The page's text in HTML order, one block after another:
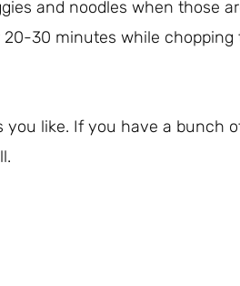
and noodles when those
30 minutes while
you like. If you have a bunch